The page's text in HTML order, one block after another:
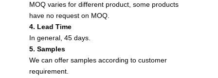
MOQ varies for different product, some products
have no request on MOQ.
4. Lead Time
In general, 45 days.
5. Samples
We can offer samples according to customer
requirement.